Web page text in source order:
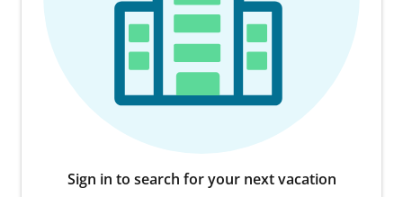
Sign in to search for your next vacation